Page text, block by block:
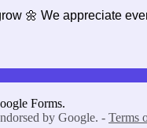
🌼 We appreciate
Forms.
by Google. - Terms